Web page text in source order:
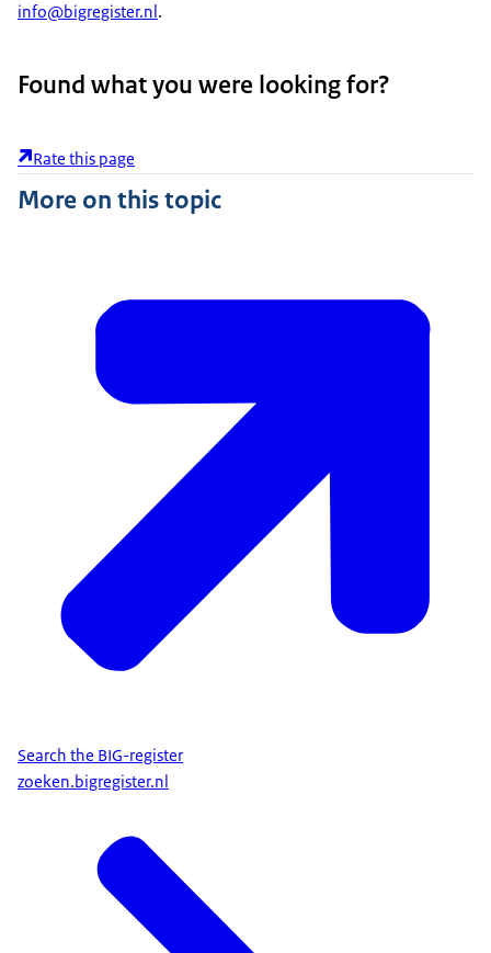
info@bigregister.nl .
Found what you were looking for?
Rate this page
More on this topic
Search the BIG-register
zoeken.bigregister.nl